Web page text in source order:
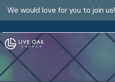
We would love for you to join us!